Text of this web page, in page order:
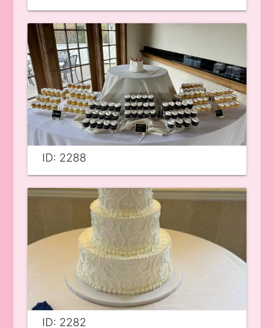
ID: 2288
ID: 2282